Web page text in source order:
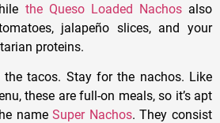
the Queso Loaded Nachosalso
jalapeño slices, and your
proteins.
the tacos. Stay for the nachos. Like
these are full-on meals, so it’s apt
nameSuper Nachos. They consist